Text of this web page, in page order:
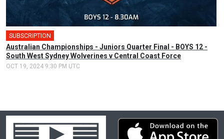
SUBSCRIPTION
Australian Championships - Juniors Quarter Final - BOYS 12 -
South West Sydney Wolverines v Central Coast Force
OCT 19, 2024 9:30 PM UTC